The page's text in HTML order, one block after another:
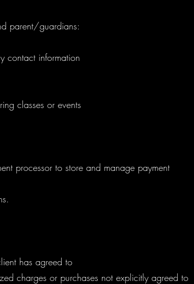
parent/guardians:
contact information
classes or events
processor to store and manage payment
has agreed to
charges or purchases not explicitly agreed to